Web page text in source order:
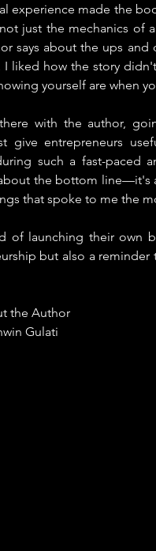
experience made the
just the mechanics of
says about the ups and
liked how the story
yourself are when
with the author,
give entrepreneurs
such a fast-paced
the bottom
that spoke to me the
of launching their own
but also a reminder
the Author
Gulati